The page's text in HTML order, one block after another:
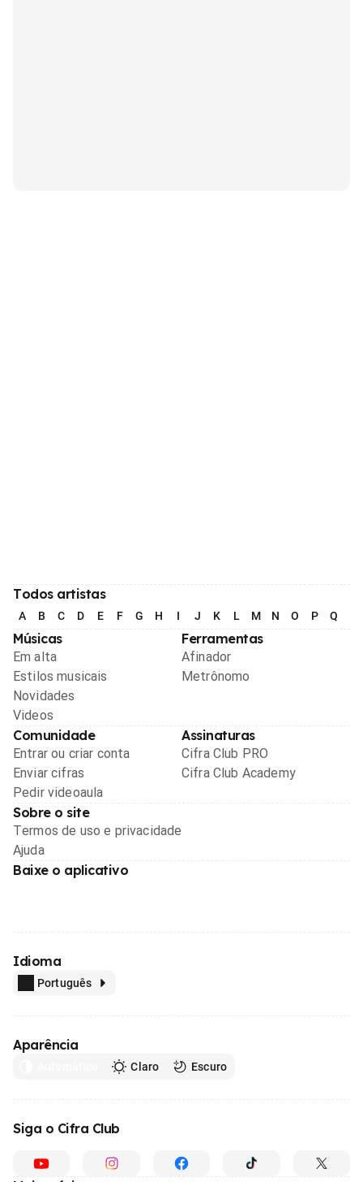
Todos artistas
A B C D E F G H I J K L M N O P Q
Músicas
Em alta
Estilos musicais
Novidades
Videos
Ferramentas
Afinador
Metrônomo
Comunidade
Entrar ou criar conta
Enviar cifras
Pedir videoaula
Assinaturas
Cifra Club PRO
Cifra Club Academy
Sobre o site
Termos de uso e privacidade
Ajuda
Baixe o aplicativo
Idioma
Português
Aparência
Claro Escuro
Siga o Cifra Club